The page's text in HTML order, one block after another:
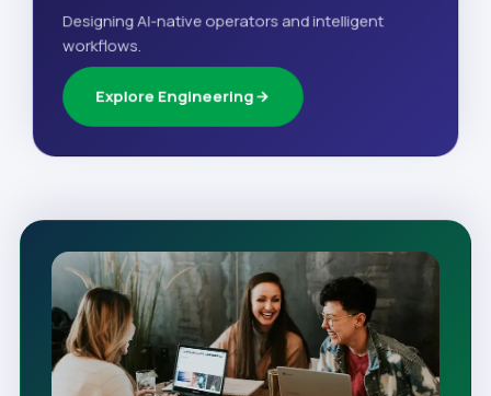
Designing AI-native operators and intelligent
workflows.
Explore Engineering